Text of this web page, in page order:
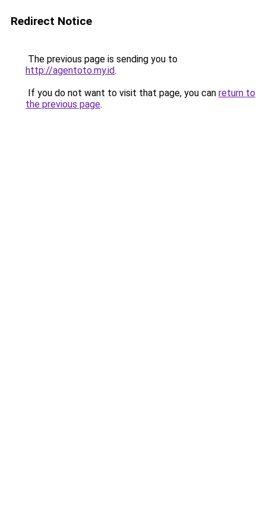
Redirect Notice
The previous page is sending you to
http://agentoto.my.id.
If you do not want to visit that page, you can return to
the previous page.